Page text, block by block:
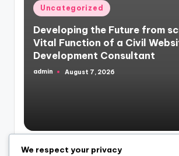
Posted
in
Uncategorized
Developing the Future from
Vital Function of a Civil
Development Consultant
Posted
admin August 7, 2026
We respect your privacy